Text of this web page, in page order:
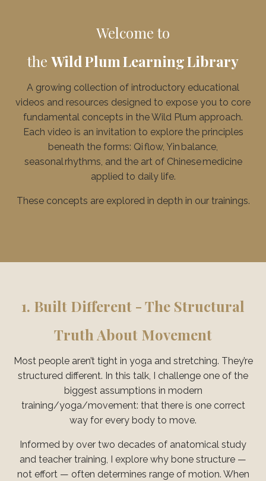
Welcome to
the Wild Plum Learning Library
A growing collection of introductory educational
videos and resources designed to expose you to core
fundamental concepts in the Wild Plum approach.
Each video is an invitation to explore the principles
beneath the forms: Qi flow, Yin balance,
seasonal rhythms, and the art of Chinese medicine
applied to daily life.
These concepts are explored in depth in our trainings.
1. Built Different - The Structural
Truth About Movement
Most people aren’t tight in yoga and stretching. They’re
structured different. In this talk, I challenge one of the
biggest assumptions in modern
training/yoga/movement: that there is one correct
way for every body to move.
Informed by over two decades of anatomical study
and teacher training, I explore why bone structure —
not effort — often determines range of motion. When